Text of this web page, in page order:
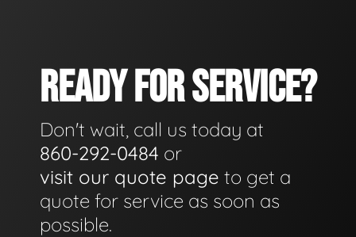
READY FOR SERVICE?
Don't wait, call us today at
860-292-0484 or
visit our quote page to get a
quote for service as soon as
possible.